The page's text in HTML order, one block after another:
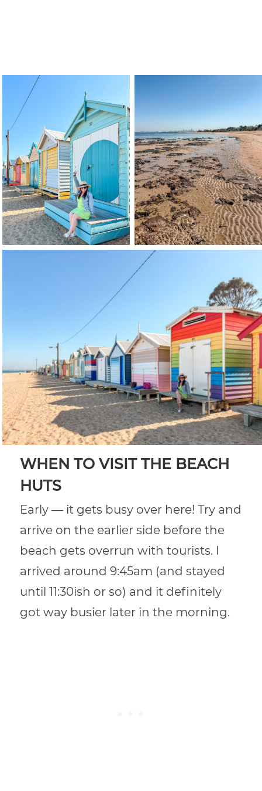
WHEN TO VISIT THE BEACH
HUTS
Early — it gets busy over here! Try and
arrive on the earlier side before the
beach gets overrun with tourists. I
arrived around 9:45am (and stayed
until 11:30ish or so) and it definitely
got way busier later in the morning.